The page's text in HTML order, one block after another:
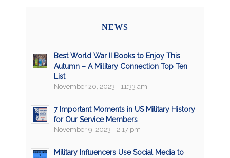
NEWS
Best World War II Books to Enjoy This
Autumn – A Military Connection Top Ten
List
November 20, 2023 - 11:33 am
7 Important Moments in US Military History
for Our Service Members
November 9, 2023 - 2:17 pm
Military Influencers Use Social Media to